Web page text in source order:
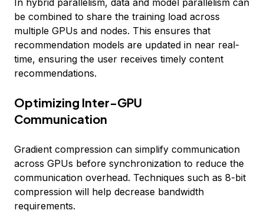
In hybrid parallelism, data and model parallelism can
be combined to share the training load across
multiple GPUs and nodes. This ensures that
recommendation models are updated in near real-
time, ensuring the user receives timely content
recommendations.
Optimizing Inter-GPU
Communication
Gradient compression can simplify communication
across GPUs before synchronization to reduce the
communication overhead. Techniques such as 8-bit
compression will help decrease bandwidth
requirements.